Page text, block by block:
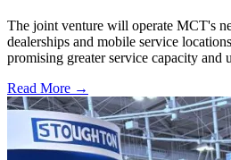
The joint venture will operate MCT's
dealerships and mobile service
promising greater service capacity and
Read More →